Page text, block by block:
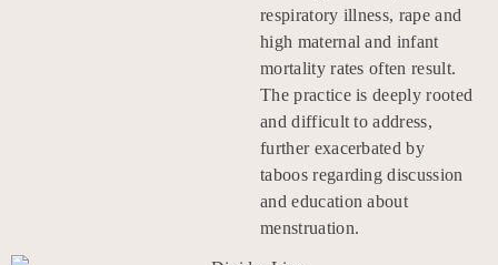
respiratory illness, rape and
high maternal and infant
mortality rates often result.
The practice is deeply rooted
and difficult to address,
further exacerbated by
taboos regarding discussion
and education about
menstruation.